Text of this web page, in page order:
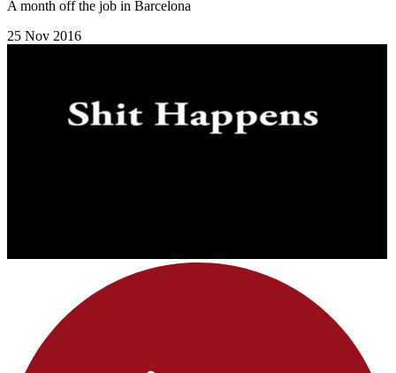
A month off the job in Barcelona
25 Nov 2016